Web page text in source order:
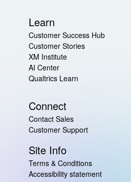
Learn
Customer Success Hub
Customer Stories
XM Institute
AI Center
Qualtrics Learn
Connect
Contact Sales
Customer Support
Site Info
Terms & Conditions
Accessibility statement